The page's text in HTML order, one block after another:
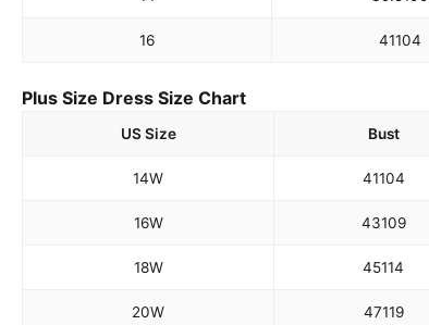
16 41104
Plus Size Dress Size Chart
US Size Bust
14W 41104
16W 43109
18W 45114
20W 47119